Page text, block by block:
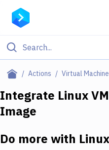
Actions Virtual Machine
Filter By
Deploy to Server
Integrate Linux VM
Image
Do more with